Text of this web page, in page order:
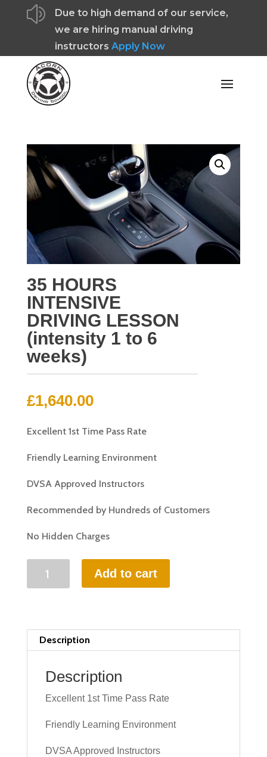
z
Due to high demand of our service,
we are hiring manual driving
instructors Apply Now
35 HOURS
INTENSIVE
DRIVING LESSON
(intensity 1 to 6
weeks)
£1,640.00
Excellent 1st Time Pass Rate
Friendly Learning Environment
DVSA Approved Instructors
Recommended by Hundreds of Customers
No Hidden Charges
LESSON
(intensity
Add to cart
Description
Description
Excellent 1st Time Pass Rate
Friendly Learning Environment
DVSA Approved Instructors